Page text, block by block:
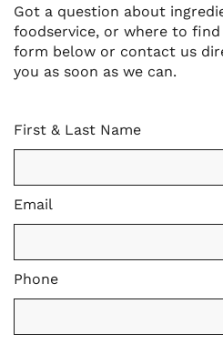
Got a question about
foodservice, or where to
form below or contact us
you as soon as we can.
First & Last Name
Email
Phone